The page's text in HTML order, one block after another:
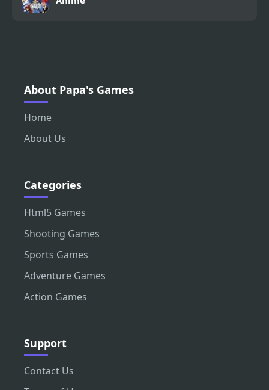
About Papa's Games
Home
About Us
Categories
Html5 Games
Shooting Games
Sports Games
Adventure Games
Action Games
Support
Contact Us